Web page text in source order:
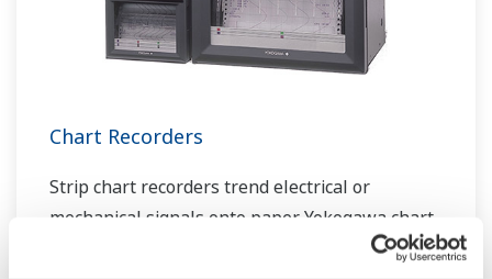
Chart Recorders
Strip chart recorders trend electrical or
mechanical signals onto paper. Yokogawa chart
recorder offer world-class performance and